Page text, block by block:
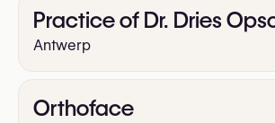
Practice of Dr. Dries
Antwerp
Orthoface